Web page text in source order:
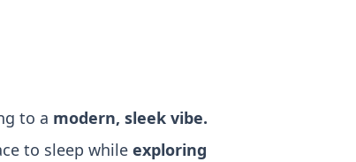
to a modern, sleek vibe.
to sleep while exploring